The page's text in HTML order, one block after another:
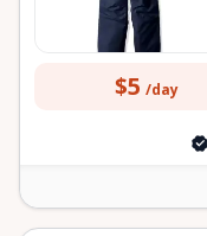
$5 /day